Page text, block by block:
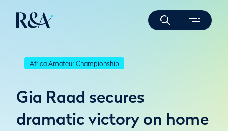
Africa Amateur Championship
Gia Raad secures
dramatic victory on home